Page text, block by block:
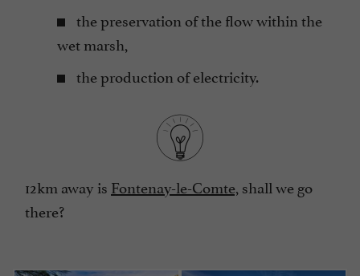
the preservation of the flow within the
wet marsh,
the production of electricity.
12km away is Fontenay-le-Comte, shall we go
there?